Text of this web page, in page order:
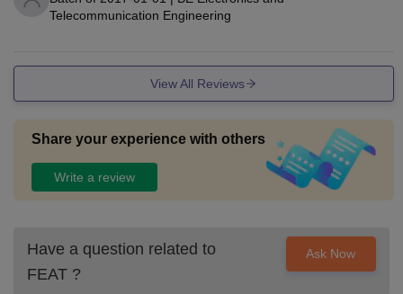
Telecommunication Engineering
View All Reviews
Share your experience with others
Write a review
Have a question related to
FEAT ?
Ask Now